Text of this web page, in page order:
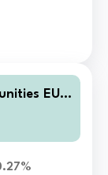
EUR